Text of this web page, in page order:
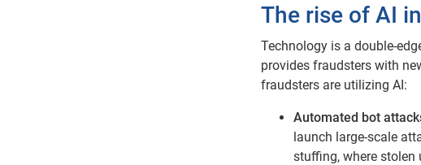
The rise of AI
Technology is a double-
provides fraudsters with
fraudsters are utilizing AI:
Automated bot
launch large-scale
stuffing, where